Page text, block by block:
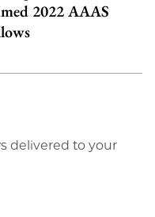
2022 AAAS
delivered to your